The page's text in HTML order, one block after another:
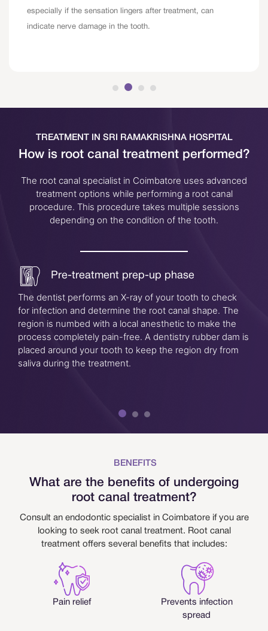
especially if the sensation lingers after treatment, can
indicate nerve damage in the tooth.
TREATMENT IN SRI RAMAKRISHNA HOSPITAL
How is root canal treatment performed?
The root canal specialist in Coimbatore uses advanced
treatment options while performing a root canal
procedure. This procedure takes multiple sessions
depending on the condition of the tooth.
Pre-treatment prep-up phase
The dentist performs an X-ray of your tooth to check
for infection and determine the root canal shape. The
region is numbed with a local anesthetic to make the
process completely pain-free. A dentistry rubber dam is
placed around your tooth to keep the region dry from
saliva during the treatment.
BENEFITS
What are the benefits of undergoing
root canal treatment?
Consult an endodontic specialist in Coimbatore if you are
looking to seek root canal treatment. Root canal
treatment offers several benefits that includes:
Pain relief
Prevents infection
spread